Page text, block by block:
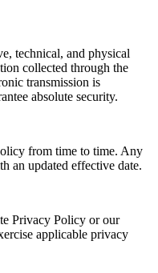
technical, and physical
collected through the
transmission is
absolute security.
from time to time. Any
an updated effective date.
Privacy Policy or our
applicable privacy